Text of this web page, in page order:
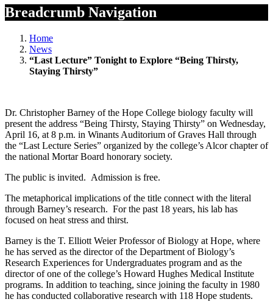
Breadcrumb Navigation
Home
News
“Last Lecture” Tonight to Explore “Being Thirsty,
Staying Thirsty”
Dr. Christopher Barney of the Hope College biology faculty will
present the address “Being Thirsty, Staying Thirsty” on Wednesday,
April 16, at 8 p.m. in Winants Auditorium of Graves Hall through
the “Last Lecture Series” organized by the college’s Alcor chapter of
the national Mortar Board honorary society.
The public is invited. Admission is free.
The metaphorical implications of the title connect with the literal
through Barney’s research. For the past 18 years, his lab has
focused on heat stress and thirst.
Barney is the T. Elliott Weier Professor of Biology at Hope, where
he has served as the director of the Department of Biology’s
Research Experiences for Undergraduates program and as the
director of one of the college’s Howard Hughes Medical Institute
programs. In addition to teaching, since joining the faculty in 1980
he has conducted collaborative research with 118 Hope students.